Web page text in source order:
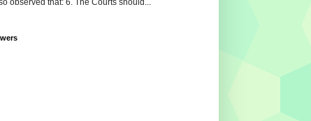
observed that: 6. The Courts should...